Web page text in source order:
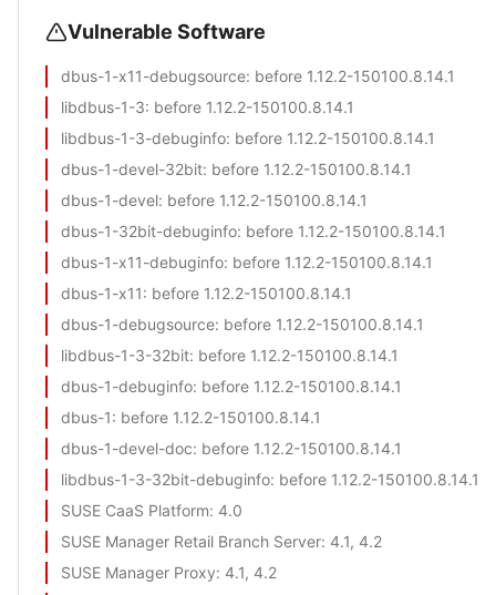
Vulnerable Software
dbus-1-x11-debugsource: before 1.12.2-150100.8.14.1
libdbus-1-3: before 1.12.2-150100.8.14.1
libdbus-1-3-debuginfo: before 1.12.2-150100.8.14.1
dbus-1-devel-32bit: before 1.12.2-150100.8.14.1
dbus-1-devel: before 1.12.2-150100.8.14.1
dbus-1-32bit-debuginfo: before 1.12.2-150100.8.14.1
dbus-1-x11-debuginfo: before 1.12.2-150100.8.14.1
dbus-1-x11: before 1.12.2-150100.8.14.1
dbus-1-debugsource: before 1.12.2-150100.8.14.1
libdbus-1-3-32bit: before 1.12.2-150100.8.14.1
dbus-1-debuginfo: before 1.12.2-150100.8.14.1
dbus-1: before 1.12.2-150100.8.14.1
dbus-1-devel-doc: before 1.12.2-150100.8.14.1
libdbus-1-3-32bit-debuginfo: before 1.12.2-150100.8.14.1
SUSE CaaS Platform: 4.0
SUSE Manager Retail Branch Server: 4.1, 4.2
SUSE Manager Proxy: 4.1, 4.2